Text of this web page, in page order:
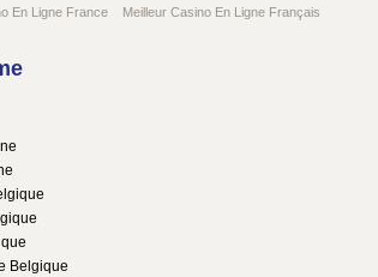
En Ligne France
Meilleur Casino En Ligne Français
Belgique